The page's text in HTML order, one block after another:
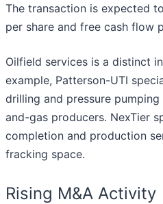
The transaction is expected
per share and free cash flow
Oilfield services is a distinct
example, Patterson-UTI
drilling and pressure
and-gas producers. NexTier
completion and production
fracking space.
Rising M&A Activity